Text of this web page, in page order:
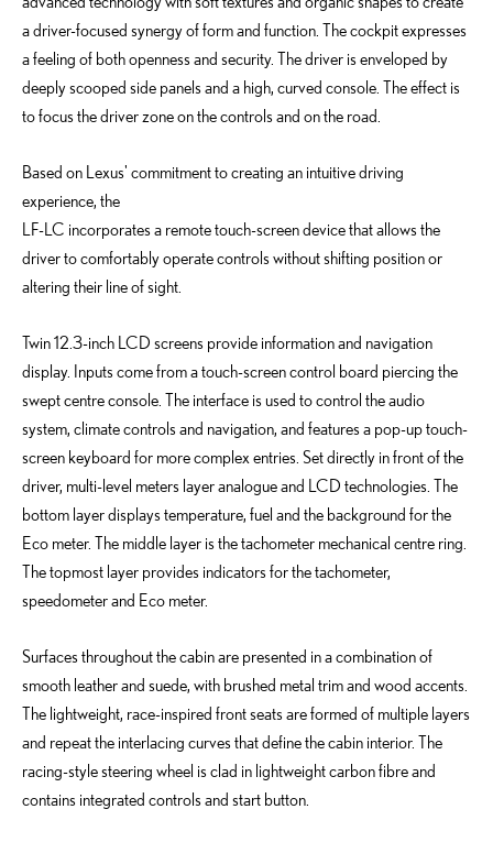
a driver-focused synergy of form and function. The cockpit expresses
a feeling of both openness and security. The driver is enveloped by
deeply scooped side panels and a high, curved console. The effect is
to focus the driver zone on the controls and on the road.
Based on Lexus' commitment to creating an intuitive driving
experience, the
LF-LC incorporates a remote touch-screen device that allows the
driver to comfortably operate controls without shifting position or
altering their line of sight.
Twin 12.3-inch LCD screens provide information and navigation
display. Inputs come from a touch-screen control board piercing the
swept centre console. The interface is used to control the audio
system, climate controls and navigation, and features a pop-up touch-
screen keyboard for more complex entries. Set directly in front of the
driver, multi-level meters layer analogue and LCD technologies. The
bottom layer displays temperature, fuel and the background for the
Eco meter. The middle layer is the tachometer mechanical centre ring.
The topmost layer provides indicators for the tachometer,
speedometer and Eco meter.
Surfaces throughout the cabin are presented in a combination of
smooth leather and suede, with brushed metal trim and wood accents.
The lightweight, race-inspired front seats are formed of multiple layers
and repeat the interlacing curves that define the cabin interior. The
racing-style steering wheel is clad in lightweight carbon fibre and
contains integrated controls and start button.